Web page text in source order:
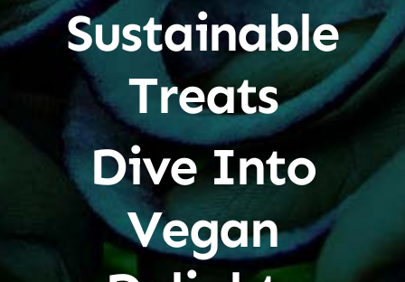
Sustainable
Treats
Dive Into
Vegan